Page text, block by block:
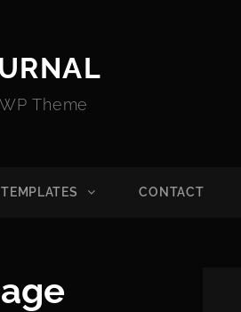
Theme
TEMPLATES CONTACT